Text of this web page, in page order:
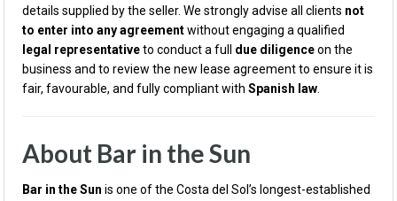
details supplied by the seller. We strongly advise all clients not
to enter into any agreementwithout engaging a qualified
legal representativeto conduct a full due diligenceon the
business and to review the new lease agreement to ensure it is
fair, favourable, and fully compliant with Spanish law
About Bar in the Sun
Bar in the Sun is one of the Costa del Sol’s longest-established